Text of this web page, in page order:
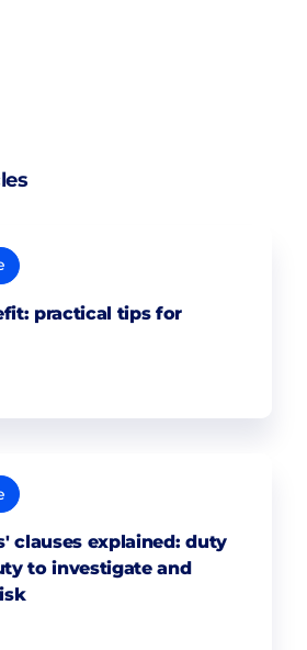
practical tips for
clauses explained: duty
to investigate and